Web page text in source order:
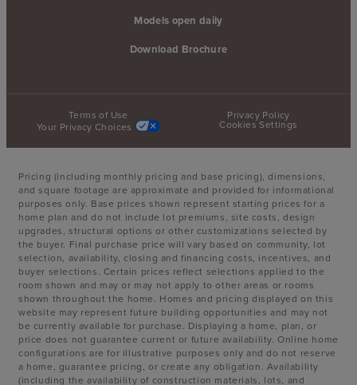
Models open daily
Download Brochure
Terms of Use
Privacy Policy
Your Privacy Choices
Cookies Settings
Pricing (including monthly pricing and base pricing), dimensions,
and square footage are approximate and provided for informational
purposes only. Base prices shown represent starting prices for a
home plan and do not include lot premiums, site costs, design
upgrades, structural options or other customizations selected by
the buyer. Final purchase price will vary based on community, lot
selection, availability, closing and financing costs, incentives, and
buyer selections. Certain prices reflect selections applied to the
room shown and may or may not apply to other areas or rooms
shown throughout the home. Homes and pricing displayed on this
website may represent future building opportunities and may not
be currently available for purchase. Displaying a home, plan, or
price does not guarantee current or future availability. Online home
configurations are for illustrative purposes only and do not reserve
a home, guarantee pricing, or create any obligation. Availability
(including the availability of construction materials, lots, and